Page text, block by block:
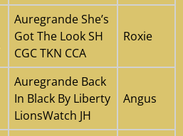
Auregrande She’s
Got The Look SH
CGC TKN CCA
Roxie
Auregrande Back
In Black By Liberty
LionsWatch JH
Angus